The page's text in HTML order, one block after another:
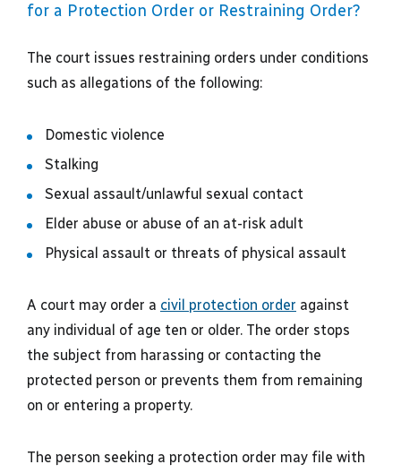
for a Protection Order or Restraining Order?
The court issues restraining orders under conditions
such as allegations of the following:
Domestic violence
Stalking
Sexual assault/unlawful sexual contact
Elder abuse or abuse of an at-risk adult
Physical assault or threats of physical assault
A court may order a civil protection order against
any individual of age ten or older. The order stops
the subject from harassing or contacting the
protected person or prevents them from remaining
on or entering a property.
The person seeking a protection order may file with